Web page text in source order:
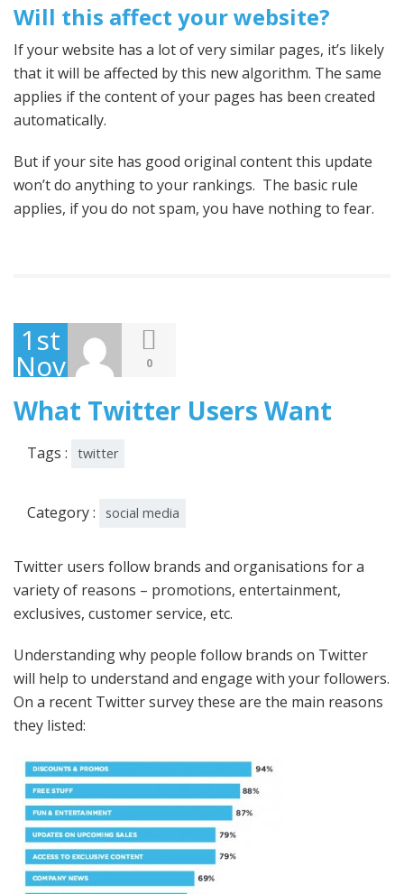
Will this affect your website?
If your website has a lot of very similar pages, it’s likely
that it will be affected by this new algorithm. The same
applies if the content of your pages has been created
automatically.
But if your site has good original content this update
won’t do anything to your rankings. The basic rule
applies, if you do not spam, you have nothing to fear.
1st
November
2013
0
What Twitter Users Want
Tags : twitter
Category : social media
Twitter users follow brands and organisations for a
variety of reasons – promotions, entertainment,
exclusives, customer service, etc.
Understanding why people follow brands on Twitter
will help to understand and engage with your followers.
On a recent Twitter survey these are the main reasons
they listed: